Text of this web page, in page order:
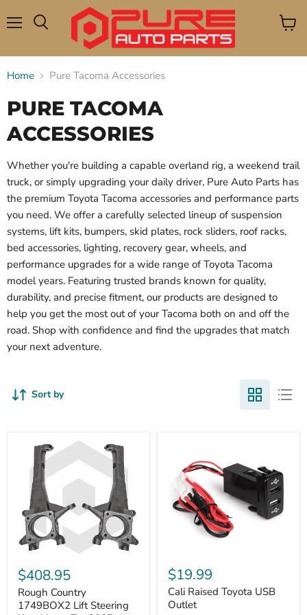
View
Home Pure Tacoma Accessories
PURE TACOMA
ACCESSORIES
Whether you're building a capable overland rig, a weekend trail
truck, or simply upgrading your daily driver, Pure Auto Parts has
the premium Toyota Tacoma accessories and performance parts
you need. We offer a carefully selected lineup of suspension
systems, lift kits, bumpers, skid plates, rock sliders, roof racks,
bed accessories, lighting, recovery gear, wheels, and
performance upgrades for a wide range of Toyota Tacoma
model years. Featuring trusted brands known for quality,
durability, and precise fitment, our products are designed to
help you get the most out of your Tacoma both on and off the
road. Shop with confidence and find the upgrades that match
your next adventure.
Sort by
Country
1749BOX2
Lift
Steering
$408.95
Rough Country
1749BOX2 Lift Steering
Raised
Toyota
USB
Outlet
$19.99
Cali Raised Toyota USB
Outlet